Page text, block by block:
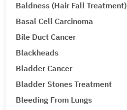
Baldness (Hair Fall Treatment)
Basal Cell Carcinoma
Bile Duct Cancer
Blackheads
Bladder Cancer
Bladder Stones Treatment
Bleeding From Lungs